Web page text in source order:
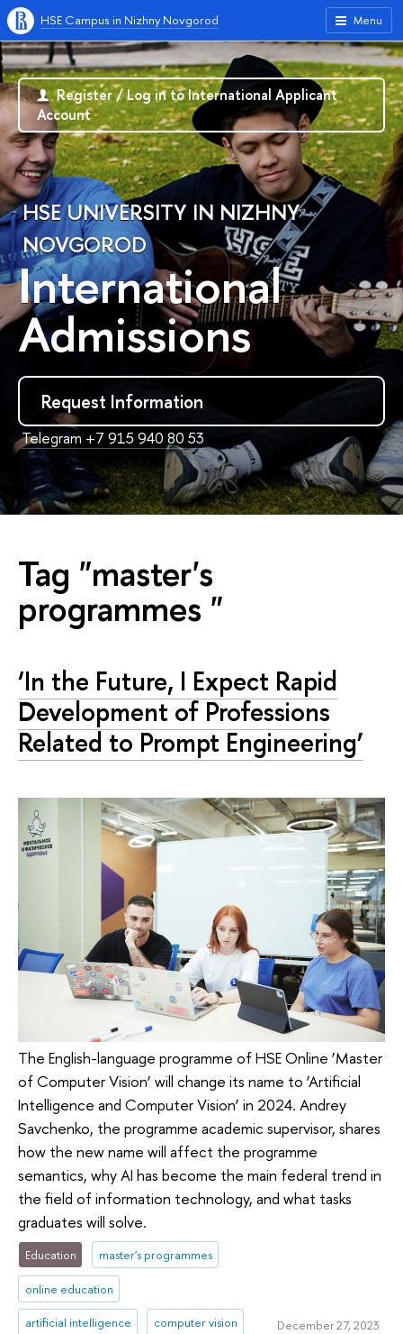
Menu
HSE Campus in Nizhny Novgorod
HSE UNIVERSITY IN NIZHNY
NOVGOROD
International
Admissions
Request Information
Telegram +7 915 940 80 53
Register / Log in to International Applicant
Account
Tag "master's
programmes "
‘In the Future, I Expect Rapid
Development of Professions
Related to Prompt Engineering’
The English-language programme of HSE Online ‘Master
of Computer Vision’ will change its name to ‘Artificial
Intelligence and Computer Vision’ in 2024. Andrey
Savchenko, the programme academic supervisor, shares
how the new name will affect the programme
semantics, why AI has become the main federal trend in
the field of information technology, and what tasks
graduates will solve.
Education master's programmes
online education
artificial intelligence computer vision December 27, 2023